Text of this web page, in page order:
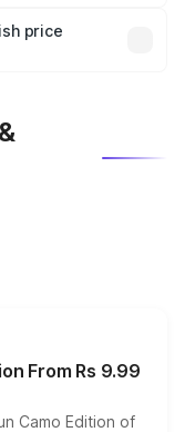
which will adjust
price
From Rs 9.99
Camo Edition of